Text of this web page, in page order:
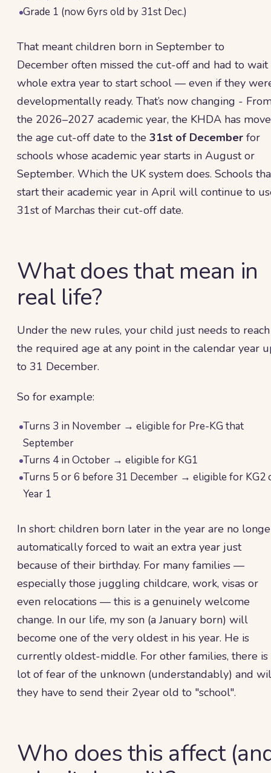
Grade 1 (now 6yrs old by 31st Dec.)
That meant children born in September to
December often missed the cut-off and had to wait
whole extra year to start school — even if they
developmentally ready. That’s now changing -
the 2026–2027 academic year, the KHDA has
the age cut-off date to the 31st of December for
schools whose academic year starts in August or
September. Which the UK system does. Schools
start their academic year in April will continue to
31st of Marchas their cut-off date.
What does that mean in
real life?
Under the new rules, your child just needs to reach
the required age at any point in the calendar year
to 31 December.
So for example:
Turns 3 in November → eligible for Pre-KG that
September
Turns 4 in October → eligible for KG1
Turns 5 or 6 before 31 December → eligible for KG2
Year 1
In short: children born later in the year are no
automatically forced to wait an extra year just
because of their birthday. For many families —
especially those juggling childcare, work, visas or
even relocations — this is a genuinely welcome
change. In our life, my son (a January born) will
become one of the very oldest in his year. He is
currently oldest-middle. For other families, there is
lot of fear of the unknown (understandably) and
they have to send their 2year old to "school".
Who does this affect